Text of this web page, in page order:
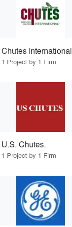
Chutes International
1 Project by 1 Firm
U.S. Chutes.
1 Project by 1 Firm